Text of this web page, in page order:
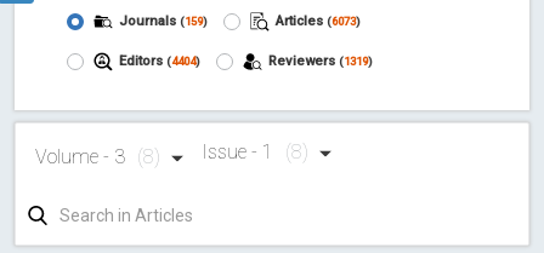
Journals (159) Articles (6073)
Editors (4404) Reviewers (1319)
Volume - 3 (8) Issue - 1 (8)